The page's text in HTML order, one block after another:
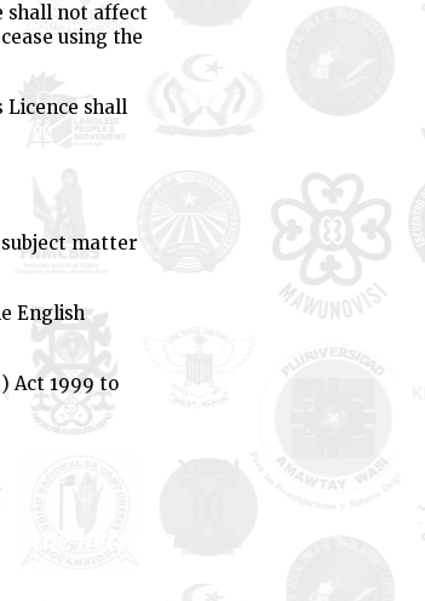
shall not affect
using the
shall
matter
English
Act 1999 to